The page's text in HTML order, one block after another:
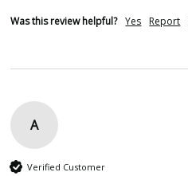
Was this review helpful? Yes Report
A
Verified Customer